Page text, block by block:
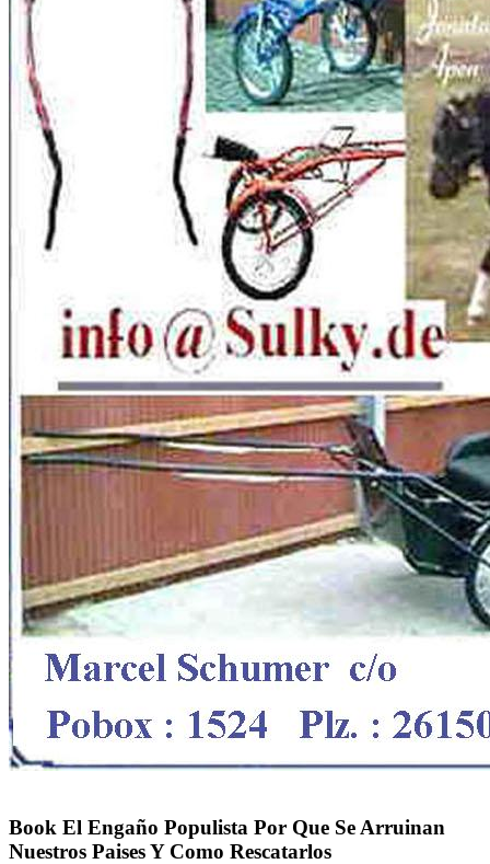
Book El Engaño Populista Por Que Se Arruinan
Nuestros Paises Y Como Rescatarlos